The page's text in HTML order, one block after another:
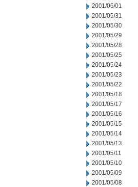
2001/06/01
2001/05/31
2001/05/30
2001/05/29
2001/05/28
2001/05/25
2001/05/24
2001/05/23
2001/05/22
2001/05/18
2001/05/17
2001/05/16
2001/05/15
2001/05/14
2001/05/13
2001/05/11
2001/05/10
2001/05/09
2001/05/08